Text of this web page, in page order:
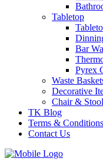
Tabletop
Bar
Pyrex
Waste
Decorative
Chair &
TK Blog
Terms & Conditions
Contact Us